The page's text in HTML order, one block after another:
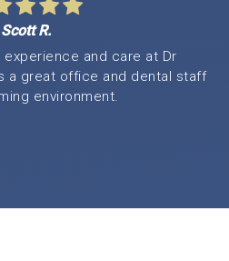
Scott R.
and care at Dr
a great office and dental staff
environment.